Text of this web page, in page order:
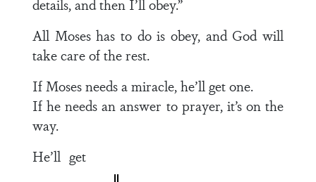
details, and then I’ll obey.”
All Moses has to do is obey, and God will
take care of the rest.
If Moses needs a miracle, he’ll get one.
If he needs an answer to prayer, it’s on the
way.
He’ll get